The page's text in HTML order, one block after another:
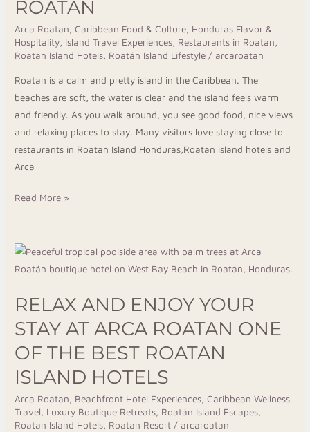
ROATAN
Arca Roatan ,Caribbean Food & Culture Honduras Flavor &
Hospitality Island Travel Experiences Restaurants in Roatan
Roatan Island Hotels Roatán Island Lifestyle / arcaroatan
Roatan is a calm and pretty island in the Caribbean. The
beaches are soft, the water is clear and the island feels warm
and friendly. As you walk around, you see good food, nice views
and relaxing places to stay. Many visitors love staying close to
restaurants in Roatan Island Honduras,Roatan island hotels and
Arca
Read More »
RELAX AND ENJOY YOUR
STAY AT ARCA ROATAN ONE
OF THE BEST ROATAN
ISLAND HOTELS
Arca Roatan, Beachfront Hotel Experiences,Caribbean Wellness
Travel, Luxury Boutique Retreats, Roatán Island Escapes,
Roatan Island Hotels, Roatan Resort / arcaroatan
Relax
And
Your
Stay
At
Arca
Roatan
Of
The